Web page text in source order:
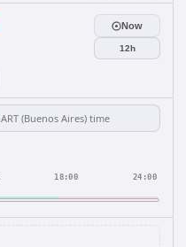
Now
12h
18:00 24:00